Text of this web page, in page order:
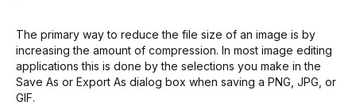
The primary way to reduce the file size of an image is by
increasing the amount of compression. In most image editing
applications this is done by the selections you make in the
Save As or Export As dialog box when saving a PNG, JPG, or
GIF.